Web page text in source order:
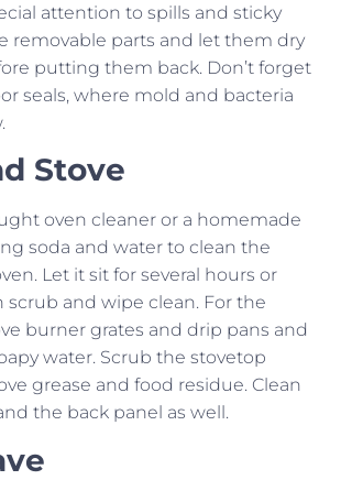
attention to spills and sticky
removable parts and let them dry
putting them back. Don’t forget
seals, where mold and bacteria
Stove
oven cleaner or a homemade
soda and water to clean the
Let it sit for several hours or
and wipe clean. For the
burner grates and drip pans and
water. Scrub the stovetop
grease and food residue. Clean
the back panel as well.